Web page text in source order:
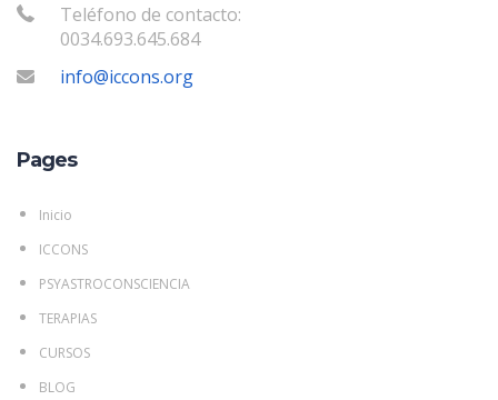
Teléfono de contacto:
0034.693.645.684
info@iccons.org
Pages
Inicio
ICCONS
PSYASTROCONSCIENCIA
TERAPIAS
CURSOS
BLOG